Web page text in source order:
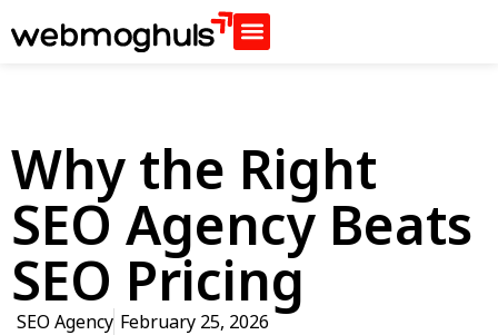
Why the Right
SEO Agency Beats
SEO Pricing
SEO Agency February 25, 2026